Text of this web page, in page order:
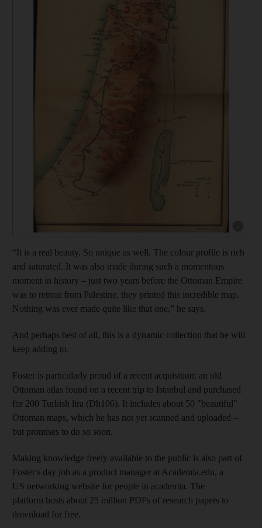
“It is a real beauty. So unique as well. The colour profile is rich
and saturated. It was also made during such a momentous
moment in history – just two years before the Ottoman Empire
was to retreat from Palestine, they printed this incredible map.
Nothing was ever made quite like that one,” he says.
And perhaps best of all, this is a dynamic collection that he will
keep adding to.
Foster is particularly proud of a recent acquisition: an old
Ottoman atlas found on a recent trip to Istanbul and purchased
for 200 Turkish lira (Dh106). It includes about 50 "beautiful"
Ottoman maps, which he has not yet scanned and uploaded –
but promises to do so soon.
Making knowledge freely available to the public is also part of
Foster's day job as a product manager at Academia.edu, a
US networking website for people in academia. The
platform hosts about 25 million PDFs of research papers to
download for free.